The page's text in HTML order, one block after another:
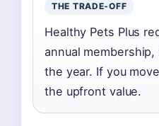
THE TRADE‑OFF
Healthy Pets Plus
annual
the year. If you
the upfront value.